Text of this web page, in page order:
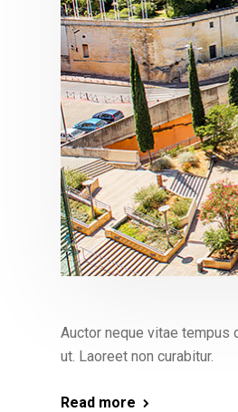
Auctor neque vitae tempus
ut. Laoreet non curabitur.
Read more